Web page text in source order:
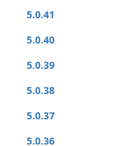
5.0.41
5.0.40
5.0.39
5.0.38
5.0.37
5.0.36